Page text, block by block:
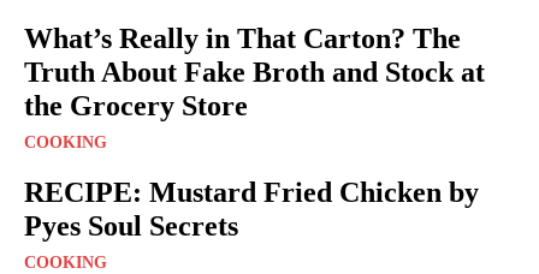
What’s Really in That Carton? The
Truth About Fake Broth and Stock at
the Grocery Store
COOKING
RECIPE: Mustard Fried Chicken by
Pyes Soul Secrets
COOKING